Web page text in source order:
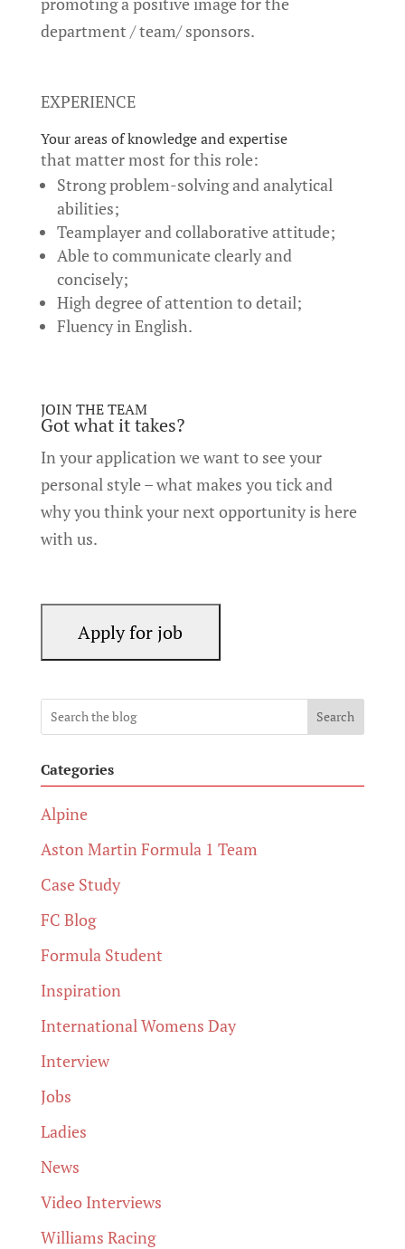
department / team/ sponsors.
EXPERIENCE
Your areas of knowledge and expertise
that matter most for this role:
Strong problem-solving and analytical
abilities;
Teamplayer and collaborative attitude;
Able to communicate clearly and
concisely;
High degree of attention to detail;
Fluency in English.
JOIN THE TEAM
Got what it takes?
In your application we want to see your
personal style – what makes you tick and
why you think your next opportunity is here
with us.
Search
Categories
Alpine
Aston Martin Formula 1 Team
Case Study
FC Blog
Formula Student
Inspiration
International Womens Day
Interview
Jobs
Ladies
News
Video Interviews
Williams Racing